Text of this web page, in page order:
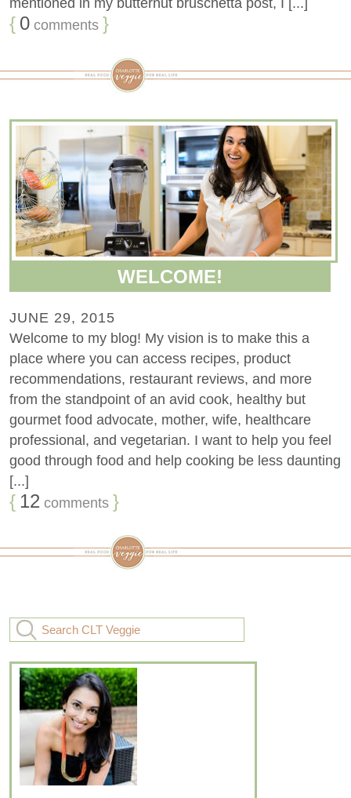
{ 0 comments }
WELCOME!
JUNE 29, 2015
Welcome to my blog! My vision is to make this a
place where you can access recipes, product
recommendations, restaurant reviews, and more
from the standpoint of an avid cook, healthy but
gourmet food advocate, mother, wife, healthcare
professional, and vegetarian. I want to help you feel
good through food and help cooking be less daunting
[...]
{ 12 comments }